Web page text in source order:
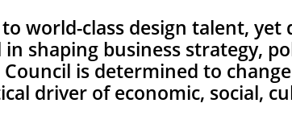
world-class design talent, yet
shaping business strategy,
is determined to
driver of economic, social,